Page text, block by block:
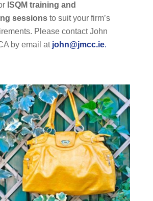
ISQM training and
sessionsto suit your firm’s
Please contact John
by email at john@jmcc.ie.